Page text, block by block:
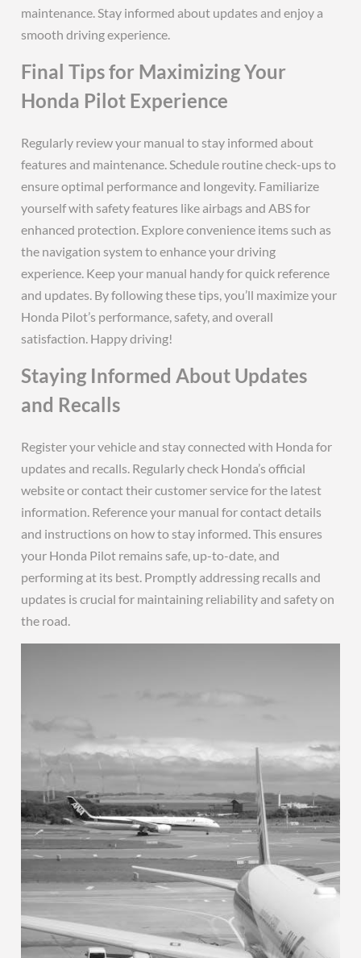
maintenance. Stay informed about updates and enjoy a
smooth driving experience.
Final Tips for Maximizing Your
Honda Pilot Experience
Regularly review your manual to stay informed about
features and maintenance. Schedule routine check-ups to
ensure optimal performance and longevity. Familiarize
yourself with safety features like airbags and ABS for
enhanced protection. Explore convenience items such as
the navigation system to enhance your driving
experience. Keep your manual handy for quick reference
and updates. By following these tips, you’ll maximize your
Honda Pilot’s performance, safety, and overall
satisfaction. Happy driving!
Staying Informed About Updates
and Recalls
Register your vehicle and stay connected with Honda for
updates and recalls. Regularly check Honda’s official
website or contact their customer service for the latest
information. Reference your manual for contact details
and instructions on how to stay informed. This ensures
your Honda Pilot remains safe, up-to-date, and
performing at its best. Promptly addressing recalls and
updates is crucial for maintaining reliability and safety on
the road.